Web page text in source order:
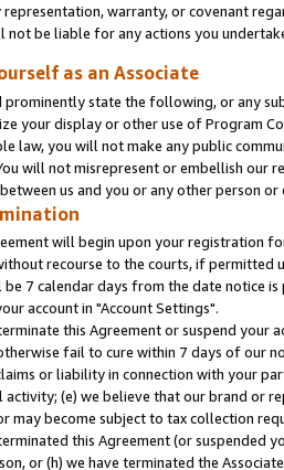
representation, warranty, or covenant
not be liable for any actions you
as an Associate
prominently state the following, or any
your display or other use of Program
law, you will not make any public
will not misrepresent or embellish our
us and you or any other person
will begin upon your registration
recourse to the courts, if
7 calendar days from the date notice
account in "Account Settings".
this Agreement or suspend
fail to cure within 7 days of our
or liability in connection with your
(e) we believe that our brand or
may become subject to tax collection
this Agreement (or suspended
or (h) we have terminated the